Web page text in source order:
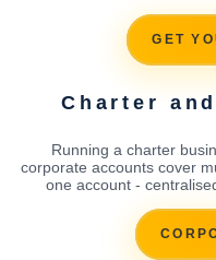
GET
Charter
Running a charter
corporate accounts cover
one account -